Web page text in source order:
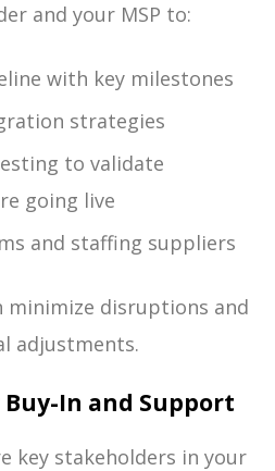
and your MSP to:
with key milestones
strategies
to validate
going live
and staffing suppliers
minimize disruptions and
adjustments.
In and Support
key stakeholders in your